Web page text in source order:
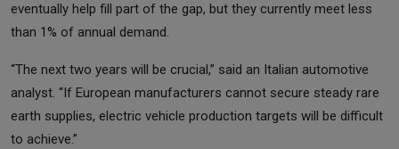
eventually help fill part of the gap, but they currently meet less
than 1% of annual demand.
“The next two years will be crucial,” said an Italian automotive
analyst. “If European manufacturers cannot secure steady rare
earth supplies, electric vehicle production targets will be difficult
to achieve.”